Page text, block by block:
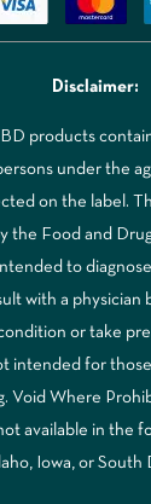
Disclaimer:
products
under the
on the label.
the Food and
to
with a physician
or take
intended for
Void Where
available in the
Iowa, or South